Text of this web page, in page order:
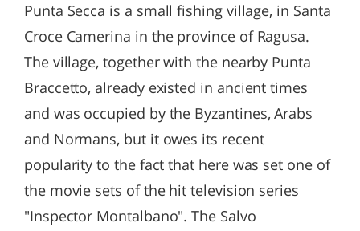
Punta Secca is a small fishing village, in Santa
Croce Camerina in the province of Ragusa.
The village, together with the nearby Punta
Braccetto, already existed in ancient times
and was occupied by the Byzantines, Arabs
and Normans, but it owes its recent
popularity to the fact that here was set one of
the movie sets of the hit television series
"Inspector Montalbano". The Salvo